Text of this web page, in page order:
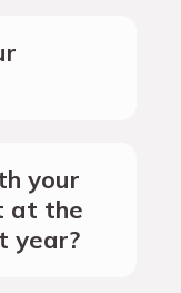
your
at the
year?